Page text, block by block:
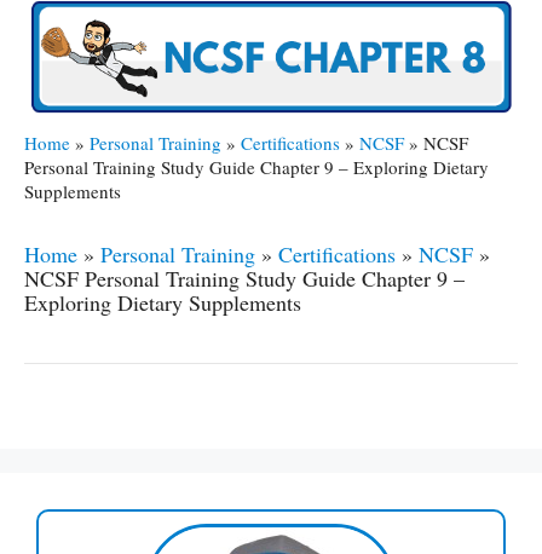
Home » Personal Training » Certifications » NCSF» NCSF
Personal Training Study Guide Chapter 9 – Exploring Dietary
Supplements
Home » Personal Training » Certifications » NCSF »
NCSF Personal Training Study Guide Chapter 9 –
Exploring Dietary Supplements